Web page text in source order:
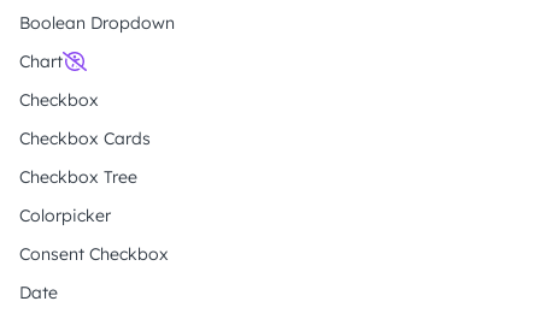
Boolean Dropdown
Chart
Checkbox
Checkbox Cards
Checkbox Tree
Colorpicker
Consent Checkbox
Date